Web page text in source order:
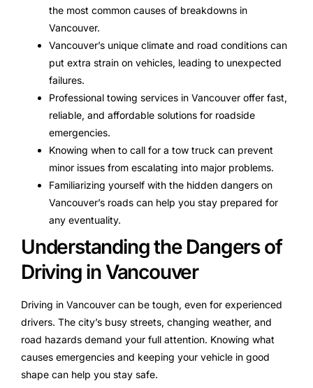
the most common causes of breakdowns in
Vancouver.
Vancouver’s unique climate and road conditions can
put extra strain on vehicles, leading to unexpected
failures.
Professional towing services in Vancouver offer fast,
reliable, and affordable solutions for roadside
emergencies.
Knowing when to call for a tow truck can prevent
minor issues from escalating into major problems.
Familiarizing yourself with the hidden dangers on
Vancouver’s roads can help you stay prepared for
any eventuality.
Understanding the Dangers of
Driving in Vancouver
Driving in Vancouver can be tough, even for experienced
drivers. The city’s busy streets, changing weather, and
road hazards demand your full attention. Knowing what
causes emergencies and keeping your vehicle in good
shape can help you stay safe.